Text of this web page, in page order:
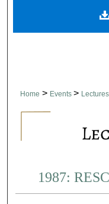
Home > Events >
1987: